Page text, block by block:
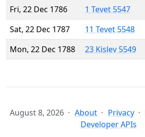
Fri, 22 Dec 1786
1 Tevet 5547
Sat, 22 Dec 1787
11 Tevet 5548
Mon, 22 Dec 1788
23 Kislev 5549
August 8, 2026 About Privacy
Developer APIs